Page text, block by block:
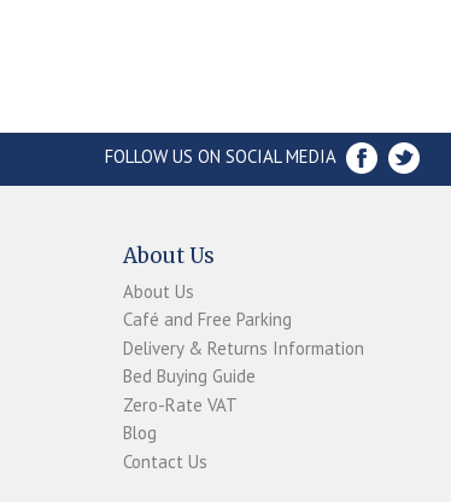
FOLLOW US ON SOCIAL MEDIA
About Us
About Us
Café and Free Parking
Delivery & Returns Information
Bed Buying Guide
Zero-Rate VAT
Blog
Contact Us